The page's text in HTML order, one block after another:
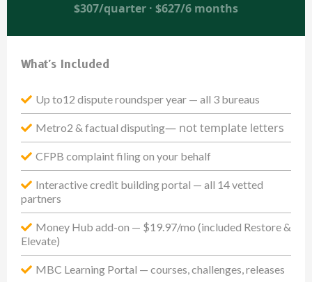
$307/quarter · $627/6 months
What's Included
Up to12 dispute roundsper year — all 3 bureaus
Metro2 & factual disputing— not template letters
CFPB complaint filing on your behalf
Interactive credit building portal — all 14 vetted
partners
Money Hub add-on — $19.97/mo (included Restore &
Elevate)
MBC Learning Portal — courses, challenges, releases